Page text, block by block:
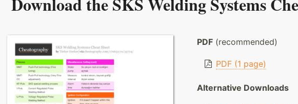
PDF(recommended)
PDF (1 page)
Alternative Downloads